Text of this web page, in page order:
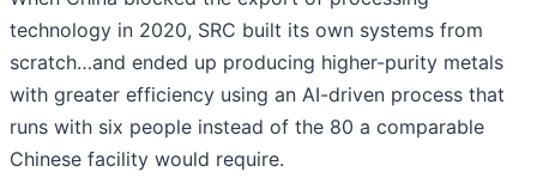
technology in 2020, SRC built its own systems from
scratch…and ended up producing higher-purity metals
with greater efficiency using an AI-driven process that
runs with six people instead of the 80 a comparable
Chinese facility would require.